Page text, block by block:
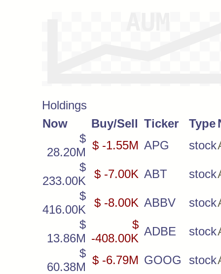
Holdings
Now
Buy/Sell Ticker Type
$
28.20M
$ -1.55M APG stock
$
233.00K
$ -7.00K ABT stock
$
416.00K
$ -8.00K ABBV stock
$
13.86M
$
-408.00K
ADBE stock
$
60.38M
$ -6.79M GOOG stock